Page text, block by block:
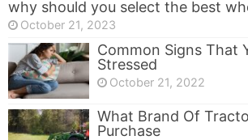
why should you select the best
October 21, 2023
Common Signs That
Stressed
October 21, 2022
What Brand Of
Purchase